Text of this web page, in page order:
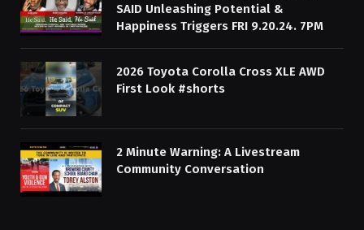
SAID Unleashing Potential &
Happiness Triggers FRI 9.20.24. 7PM
2026 Toyota Corolla Cross XLE AWD
First Look #shorts
2 Minute Warning: A Livestream
Community Conversation